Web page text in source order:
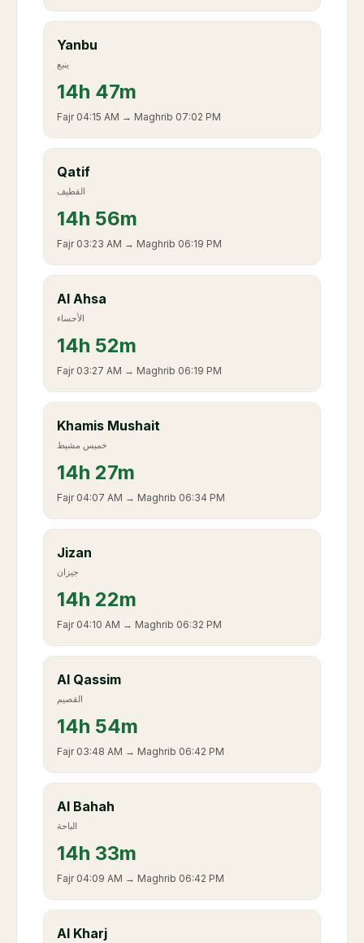
Yanbu
ينبع
14h 47m
Fajr 04:15 AM → Maghrib 07:02 PM
Qatif
القطيف
14h 56m
Fajr 03:23 AM → Maghrib 06:19 PM
Al Ahsa
الأحساء
14h 52m
Fajr 03:27 AM → Maghrib 06:19 PM
Khamis Mushait
خميس مشيط
14h 27m
Fajr 04:07 AM → Maghrib 06:34 PM
Jizan
جيزان
14h 22m
Fajr 04:10 AM → Maghrib 06:32 PM
Al Qassim
القصيم
14h 54m
Fajr 03:48 AM → Maghrib 06:42 PM
Al Bahah
الباحة
14h 33m
Fajr 04:09 AM → Maghrib 06:42 PM
Al Kharj